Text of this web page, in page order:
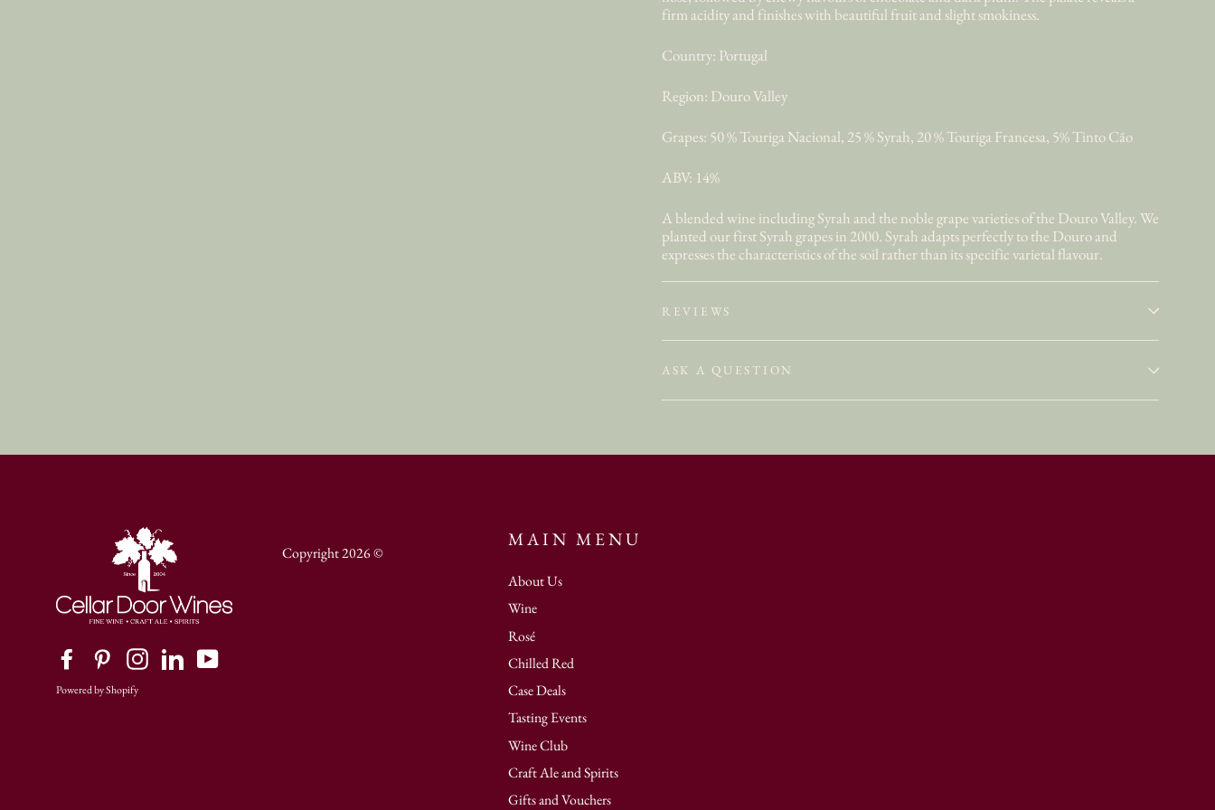
firm acidity and finishes with beautiful fruit and slight smokiness.
Country: Portugal
Region: Douro Valley
Grapes: 50 % Touriga Nacional, 25 % Syrah, 20 % Touriga Francesa, 5% Tinto Cão
ABV: 14%
A blended wine including Syrah and the noble grape varieties of the Douro Valley. We
planted our first Syrah grapes in 2000. Syrah adapts perfectly to the Douro and
expresses the characteristics of the soil rather than its specific varietal flavour.
REVIEWS
ASK A QUESTION
FacebookPinterestInstagramLinkedIn
Powered by Shopify
Copyright 2026 ©
MAIN MENU
About Us
Wine
Rosé
Chilled Red
Case Deals
Tasting Events
Wine Club
Craft Ale and Spirits
Gifts and Vouchers